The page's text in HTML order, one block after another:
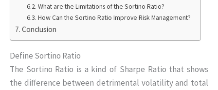
What are the Limitations of the Sortino Ratio?
How Can the Sortino Ratio Improve Risk Management?
Conclusion
Define Sortino Ratio
The Sortino Ratio is a kind of Sharpe Ratio that shows
the difference between detrimental volatility and total